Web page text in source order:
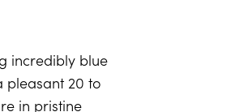
incredibly blue
pleasant 20 to
in pristine